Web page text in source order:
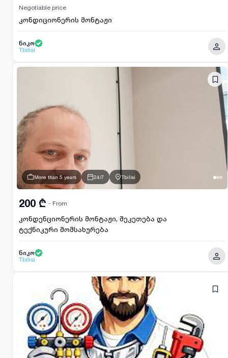
კონდიციონერის მონტაჟი
Negotiable price
ნიკო
Tbilisi
More than 5 years 24/7 Tbilisi
კონდენციონერის მონტაჟი, შეკეთება და
ტექნიკური მომსახურება
200 ₾ - From
ნიკო
Tbilisi